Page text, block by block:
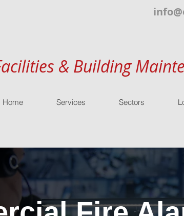
& Building
Home Services Sectors